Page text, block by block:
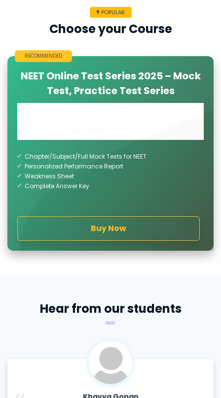
POPULAR
Choose your Course
RECOMMENDED
NEET Online Test Series 2025 – Mock
Test, Practice Test Series
Chapter/Subject/Full Mock Tests for NEET
Personalized Performance Report
Weakness Sheet
Complete Answer Key
Buy Now
Hear from our students